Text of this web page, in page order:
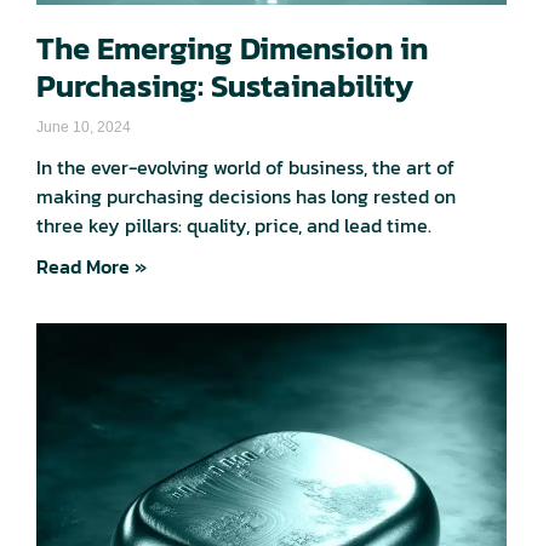
The Emerging Dimension in
Purchasing: Sustainability
June 10, 2024
In the ever-evolving world of business, the art of
making purchasing decisions has long rested on
three key pillars: quality, price, and lead time.
Read More »